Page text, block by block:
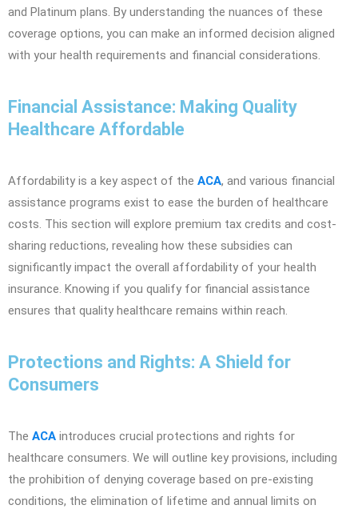
and Platinum plans. By understanding the nuances of these
coverage options, you can make an informed decision aligned
with your health requirements and financial considerations.
Financial Assistance: Making Quality
Healthcare Affordable
Affordability is a key aspect of the ACA, and various financial
assistance programs exist to ease the burden of healthcare
costs. This section will explore premium tax credits and cost-
sharing reductions, revealing how these subsidies can
significantly impact the overall affordability of your health
insurance. Knowing if you qualify for financial assistance
ensures that quality healthcare remains within reach.
Protections and Rights: A Shield for
Consumers
The ACA introduces crucial protections and rights for
healthcare consumers. We will outline key provisions, including
the prohibition of denying coverage based on pre-existing
conditions, the elimination of lifetime and annual limits on